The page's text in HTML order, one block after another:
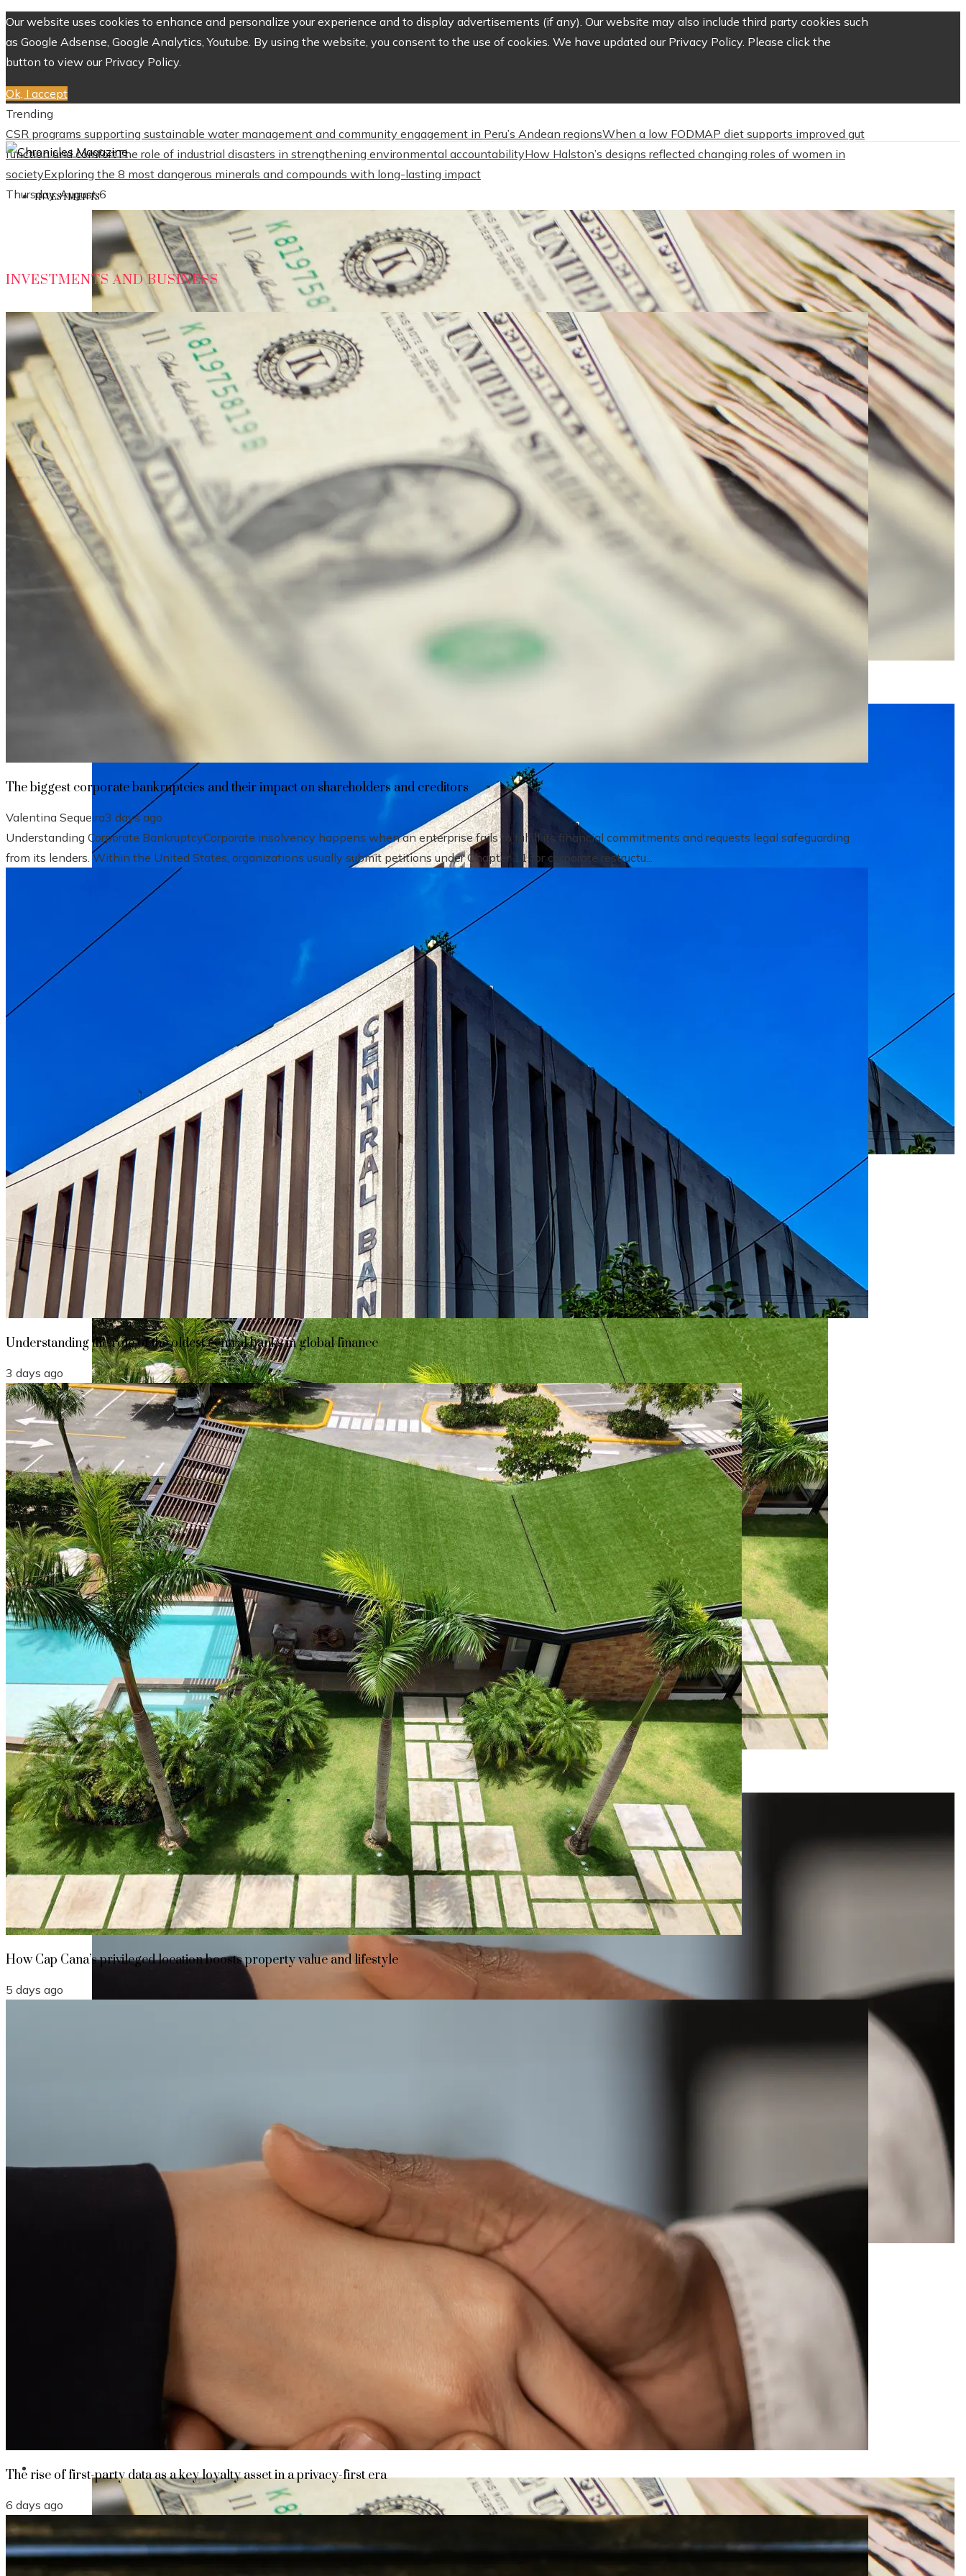
Our website uses cookies to enhance and personalize your experience and to display advertisements (if any). Our website may also include third party cookies such
as Google Adsense, Google Analytics, Youtube. By using the website, you consent to the use of cookies. We have updated our Privacy Policy. Please click the
button to view our Privacy Policy.
Ok, I accept
Trending
CSR programs supporting sustainable water management and community engagement in Peru’s Andean regionsWhen a low FODMAP diet supports improved gut
function and comfortThe role of industrial disasters in strengthening environmental accountabilityHow Halston’s designs reflected changing roles of women in
societyExploring the 8 most dangerous minerals and compounds with long-lasting impact
Thursday, August 6
INVESTMENTS
The biggest corporate bankruptcies and their impact on shareholders and creditors
Understanding the role of the oldest central banks in global finance
How Cap Cana’s privileged location boosts property value and lifestyle
The rise of first-party data as a key loyalty asset in a privacy-first era
Investments
INVESTMENTS AND BUSINESS
The biggest corporate bankruptcies and their impact on shareholders and creditors
Valentina Sequeira3 days ago
Understanding Corporate BankruptcyCorporate insolvency happens when an enterprise fails to fulfill its financial commitments and requests legal safeguarding
from its lenders. Within the United States, organizations usually submit petitions under Chapter 11 for corporate restructu...
Understanding the role of the oldest central banks in global finance
3 days ago
How Cap Cana’s privileged location boosts property value and lifestyle
5 days ago
The rise of first-party data as a key loyalty asset in a privacy-first era
6 days ago